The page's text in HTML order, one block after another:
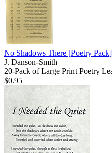
No Shadows There [Poetry Pack]
J. Danson-Smith
20-Pack of Large Print Poetry
$0.95